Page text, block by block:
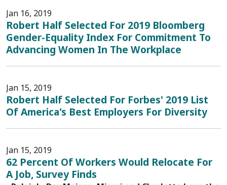
Jan 16, 2019
Robert Half Selected For 2019 Bloomberg
Gender-Equality Index For Commitment To
Advancing Women In The Workplace
Jan 15, 2019
Robert Half Selected For Forbes' 2019 List
Of America's Best Employers For Diversity
Jan 15, 2019
62 Percent Of Workers Would Relocate For
A Job, Survey Finds